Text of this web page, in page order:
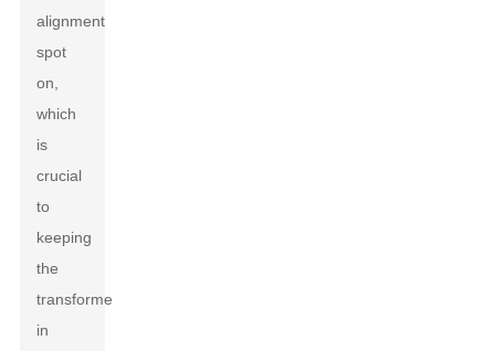
alignment
spot
on,
which
is
crucial
to
keeping
the
transformer
in